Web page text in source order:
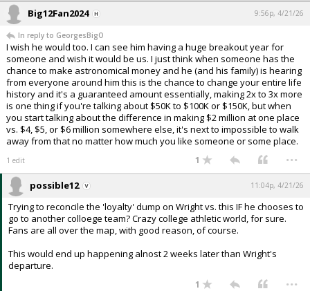
Big12Fan2024 9:56p, 4/21/26
In reply to GeorgesBigO
I wish he would too. I can see him having a huge breakout year for
someone and wish it would be us. I just think when someone has the
chance to make astronomical money and he (and his family) is hearing
from everyone around him this is the chance to change your entire life
history and it's a guaranteed amount essentially, making 2x to 3x more
is one thing if you're talking about $50K to $100K or $150K, but when
you start talking about the difference in making $2 million at one place
vs. $4, $5, or $6 million somewhere else, it's next to impossible to walk
away from that no matter how much you like someone or some place.
1 edit 1 ...
possible12 11:04p, 4/21/26
Trying to reconcile the 'loyalty' dump on Wright vs. this IF he chooses to
go to another colloege team? Crazy college athletic world, for sure.
Fans are all over the map, with good reason, of course.
This would end up happening alnost 2 weeks later than Wright's
departure.
1 ...